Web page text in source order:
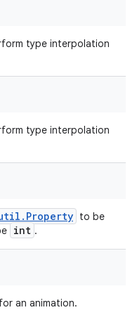
type interpolation
type interpolation
to be
int .
an animation.